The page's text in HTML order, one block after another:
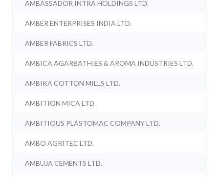
AMBASSADOR INTRA HOLDINGS LTD.
AMBER ENTERPRISES INDIA LTD.
AMBER FABRICS LTD.
AMBICA AGARBATHIES & AROMA INDUSTRIES LTD.
AMBIKA COTTON MILLS LTD.
AMBITION MICA LTD.
AMBITIOUS PLASTOMAC COMPANY LTD.
AMBO AGRITEC LTD.
AMBUJA CEMENTS LTD.